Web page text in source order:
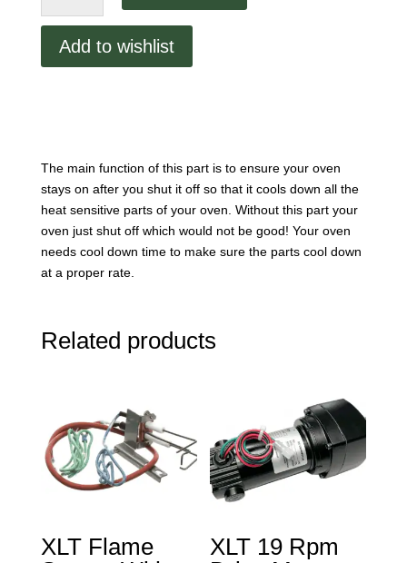
XP4704-
Add to wishlist
The main function of this part is to ensure your oven
stays on after you shut it off so that it cools down all the
heat sensitive parts of your oven. Without this part your
oven just shut off which would not be good! Your oven
needs cool down time to make sure the parts cool down
at a proper rate.
Related products
XLT Flame
XLT 19 Rpm